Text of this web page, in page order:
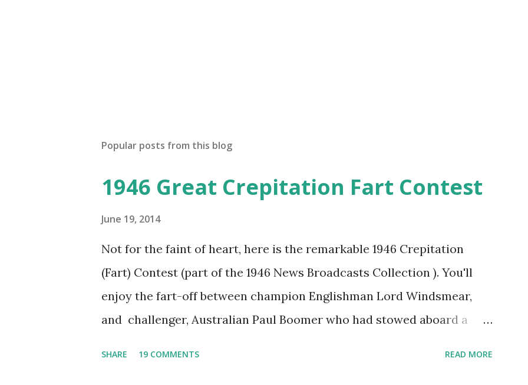
Popular posts from this blog
1946 Great Crepitation Fart Contest
June 19, 2014
Not for the faint of heart, here is the remarkable 1946 Crepitation
(Fart) Contest (part of the 1946 News Broadcasts Collection ). You'll
enjoy the fart-off between champion Englishman Lord Windsmear,
and challenger, Australian Paul Boomer who had stowed aboard a
SHARE 19 COMMENTS READ MORE